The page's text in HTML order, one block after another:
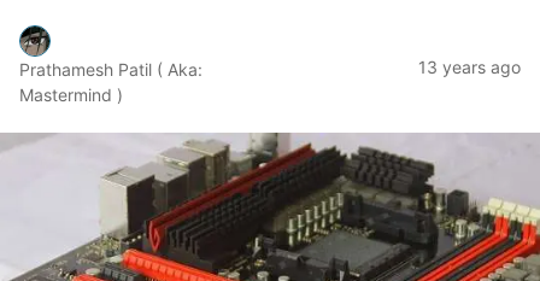
Prathamesh Patil ( Aka:
Mastermind )
13 years ago